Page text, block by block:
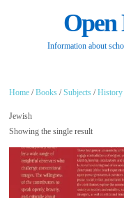
Open
Information about
Home /Books /Subjects /History
Jewish
Showing the single result